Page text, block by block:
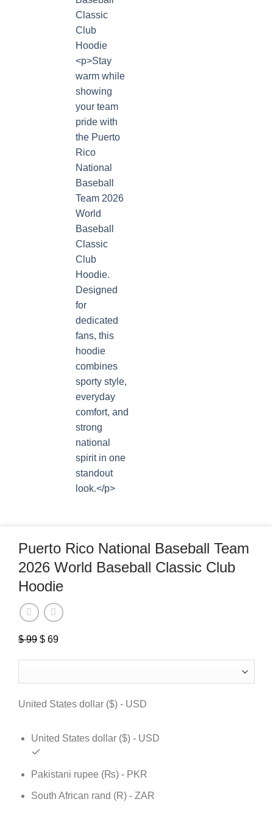
Puerto Rico National Baseball Team
2026 World Baseball Classic Club
Hoodie
$99 Original
$ 99.
$ 69
$ 69.
United States dollar ($) - USD
United States dollar ($) - USD
Pakistani rupee (₨) - PKR
South African rand (R) - ZAR